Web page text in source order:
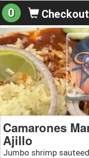
0 Checkout
Camarones
Ajillo
Jumbo shrimp